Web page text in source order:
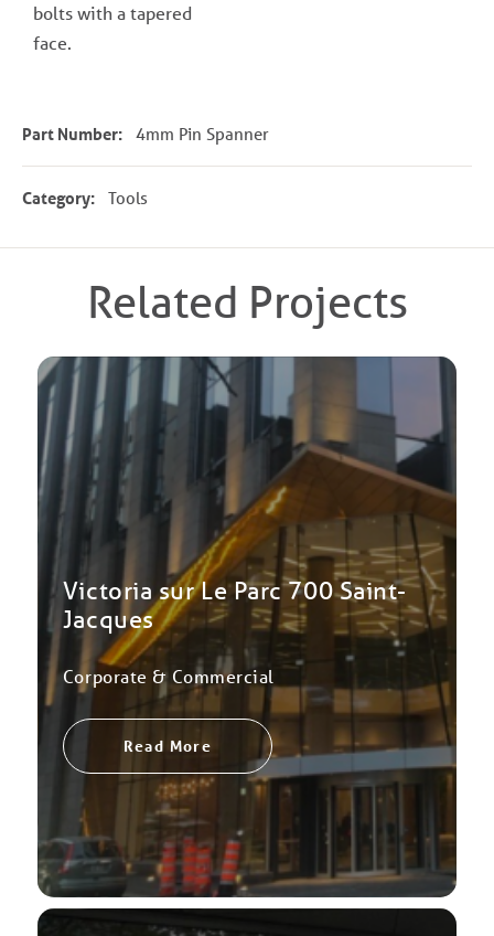
bolts with a tapered
face.
Part Number: 4mm Pin Spanner
Category: Tools
Related Projects
Victoria sur Le Parc 700 Saint-
Jacques
Corporate & Commercial
Read More